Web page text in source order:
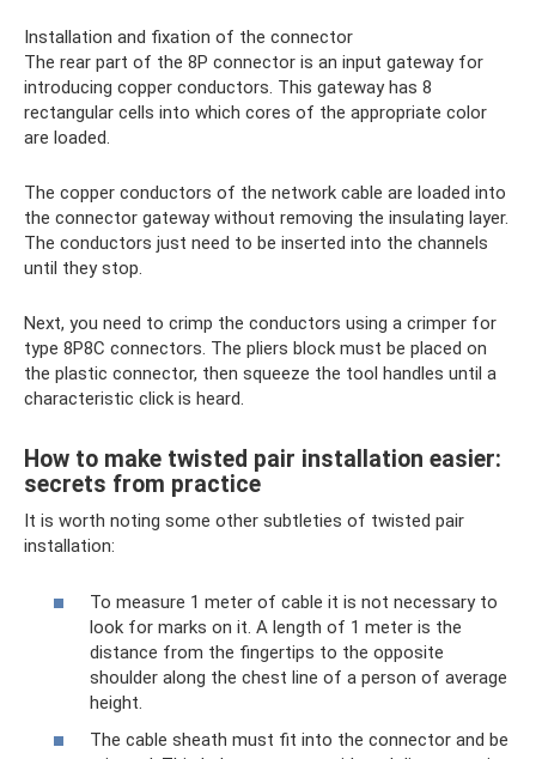
Installation and fixation of the connector
The rear part of the 8P connector is an input gateway for
introducing copper conductors. This gateway has 8
rectangular cells into which cores of the appropriate color
are loaded.
The copper conductors of the network cable are loaded into
the connector gateway without removing the insulating layer.
The conductors just need to be inserted into the channels
until they stop.
Next, you need to crimp the conductors using a crimper for
type 8P8C connectors. The pliers block must be placed on
the plastic connector, then squeeze the tool handles until a
characteristic click is heard.
How to make twisted pair installation easier:
secrets from practice
It is worth noting some other subtleties of twisted pair
installation:
To measure 1 meter of cable it is not necessary to
look for marks on it. A length of 1 meter is the
distance from the fingertips to the opposite
shoulder along the chest line of a person of average
height.
The cable sheath must fit into the connector and be